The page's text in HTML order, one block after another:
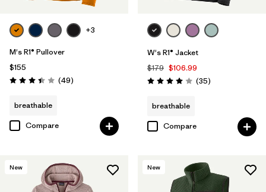
+3
M's R1® Pullover
$155
Rating: 3.4 / 5 (49Reviews
)
breathable
Compare
W's R1® Jacket
$179 $106.99
Rating: 4.0 / 5 (35Reviews
)
breathable
Compare
New New